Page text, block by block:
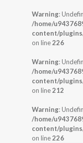
Warning:
/home/
content/
on line226
Warning:
/home/
content/
on line212
Warning:
/home/
content/
on line226